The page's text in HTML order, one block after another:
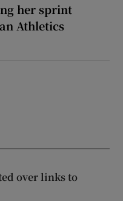
her sprint
Athletics
over links to